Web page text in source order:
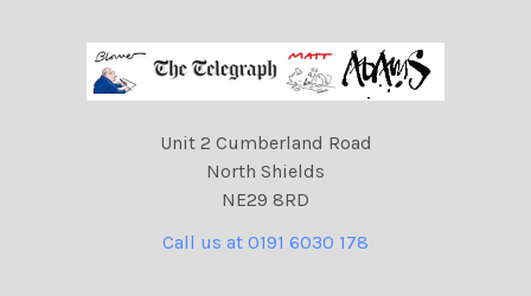
Unit 2 Cumberland Road
North Shields
NE29 8RD
Call us at 0191 6030 178